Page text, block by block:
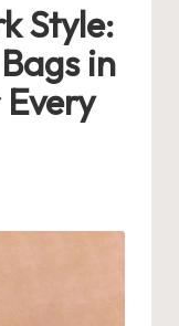
Style:
in